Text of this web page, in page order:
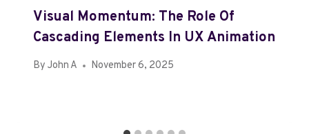
Visual Momentum: The Role Of
Cascading Elements In UX Animation
By John A November 6, 2025